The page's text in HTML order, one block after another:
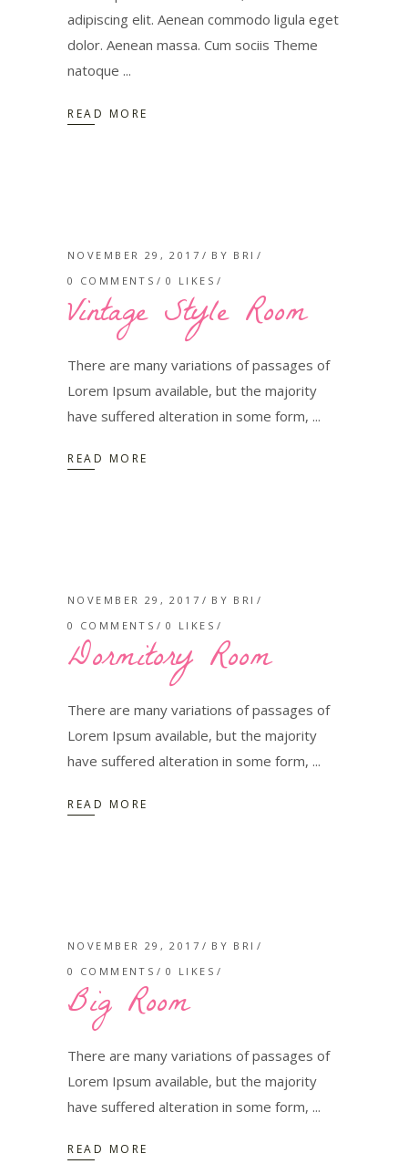
adipiscing elit. Aenean commodo ligula eget
dolor. Aenean massa. Cum sociis Theme
natoque
READ MORE
NOVEMBER 29, 2017 BY BRI
0 COMMENTS
0 LIKES
Vintage Style Room
There are many variations of passages of
Lorem Ipsum available, but the majority
have suffered alteration in some form,
READ MORE
NOVEMBER 29, 2017 BY BRI
0 COMMENTS
0 LIKES
Dormitory Room
There are many variations of passages of
Lorem Ipsum available, but the majority
have suffered alteration in some form,
READ MORE
NOVEMBER 29, 2017 BY BRI
0 COMMENTS
0 LIKES
Big Room
There are many variations of passages of
Lorem Ipsum available, but the majority
have suffered alteration in some form,
READ MORE